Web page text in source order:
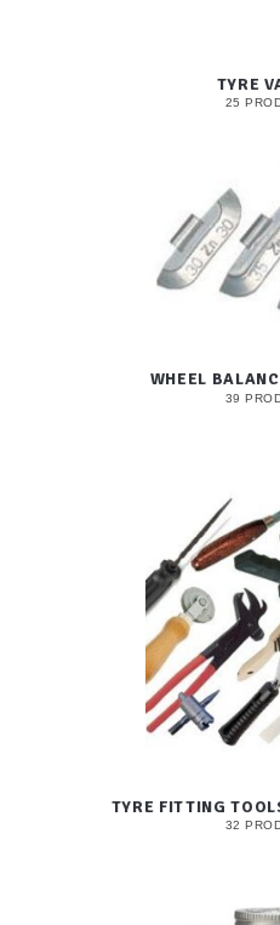
TYRE
25
WHEEL
39
TYRE FITTING
32